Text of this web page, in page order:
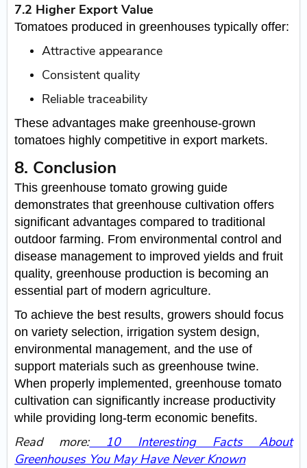
7.2 Higher Export Value
Tomatoes produced in greenhouses typically offer:
Attractive appearance
Consistent quality
Reliable traceability
These advantages make greenhouse-grown
tomatoes highly competitive in export markets.
8. Conclusion
This greenhouse tomato growing guide
demonstrates that greenhouse cultivation offers
significant advantages compared to traditional
outdoor farming. From environmental control and
disease management to improved yields and fruit
quality, greenhouse production is becoming an
essential part of modern agriculture.
To achieve the best results, growers should focus
on variety selection, irrigation system design,
environmental management, and the use of
support materials such as greenhouse twine.
When properly implemented, greenhouse tomato
cultivation can significantly increase productivity
while providing long-term economic benefits.
Read more:10 Interesting Facts About
Greenhouses You May Have Never Known